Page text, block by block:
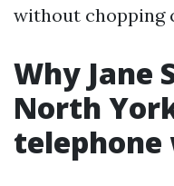
without chopping
Why Jane
North
telephone